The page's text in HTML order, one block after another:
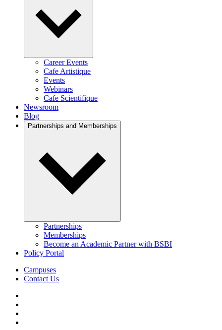
Career Events
Cafe Artistique
Events
Webinars
Cafe Scientifique
Newsroom
Blog
Partnerships and Memberships
Partnerships
Memberships
Become an Academic Partner with BSBI
Policy Portal
Campuses
Contact Us